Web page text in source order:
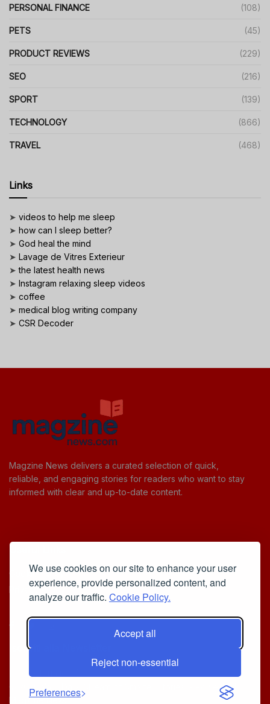
We use cookies on our site to enhance your user
experience, provide personalized content, and
analyze our traffic. Cookie Policy.
Accept all
Reject non-essential
Preferences
PERSONAL FINANCE (108)
PETS (45)
PRODUCT REVIEWS (229)
SEO (216)
SPORT (139)
TECHNOLOGY (866)
TRAVEL (468)
Links
➤ videos to help me sleep
➤ how can I sleep better?
➤ God heal the mind
➤ Lavage de Vitres Exterieur
➤the latest health news
➤ Instagram relaxing sleep videos
➤ coffee
➤ medical blog writing company
➤ CSR Decoder
Magzine News delivers a curated selection of quick,
reliable, and engaging stories for readers who want to stay
informed with clear and up-to-date content.
Cookie Policy
Privacy Policy
Iscriviti alla Newsletter
[sibwp_form id=1]
© 2025
Your Daily Stream of Smarter Stories.
- Powered by
MagZine News.